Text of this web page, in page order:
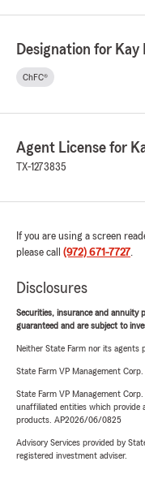
Designation for Kay
ChFC®
Agent License for
TX-1273835
If you are using a screen
please call (972) 671-7727.
Disclosures
Securities, insurance and annuity
guaranteed and are subject to
Neither State Farm nor its agents
State Farm VP Management
State Farm VP Management
unaffiliated entities which provide
products. AP2026/06/0825
Advisory Services provided by
registered investment adviser.